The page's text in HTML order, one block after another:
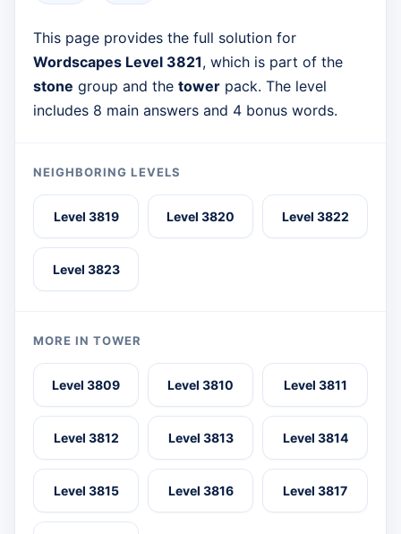
This page provides the full solution for
Wordscapes Level 3821, which is part of the
stone group and the tower pack. The level
includes 8 main answers and 4 bonus words.
NEIGHBORING LEVELS
Level 3819 Level 3820 Level 3822
Level 3823
MORE IN TOWER
Level 3809 Level 3810 Level 3811
Level 3812 Level 3813 Level 3814
Level 3815 Level 3816 Level 3817